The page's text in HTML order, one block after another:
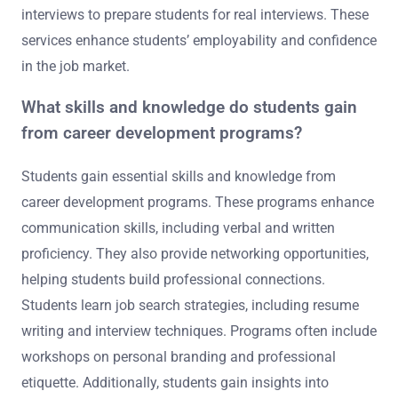
interviews to prepare students for real interviews. These
services enhance students’ employability and confidence
in the job market.
What skills and knowledge do students gain
from career development programs?
Students gain essential skills and knowledge from
career development programs. These programs enhance
communication skills, including verbal and written
proficiency. They also provide networking opportunities,
helping students build professional connections.
Students learn job search strategies, including resume
writing and interview techniques. Programs often include
workshops on personal branding and professional
etiquette. Additionally, students gain insights into